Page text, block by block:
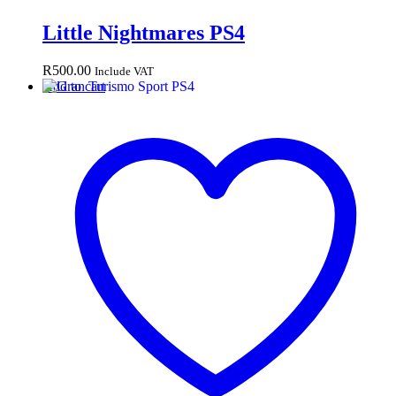
Little Nightmares PS4
R500.00 Include VAT
Add to cart